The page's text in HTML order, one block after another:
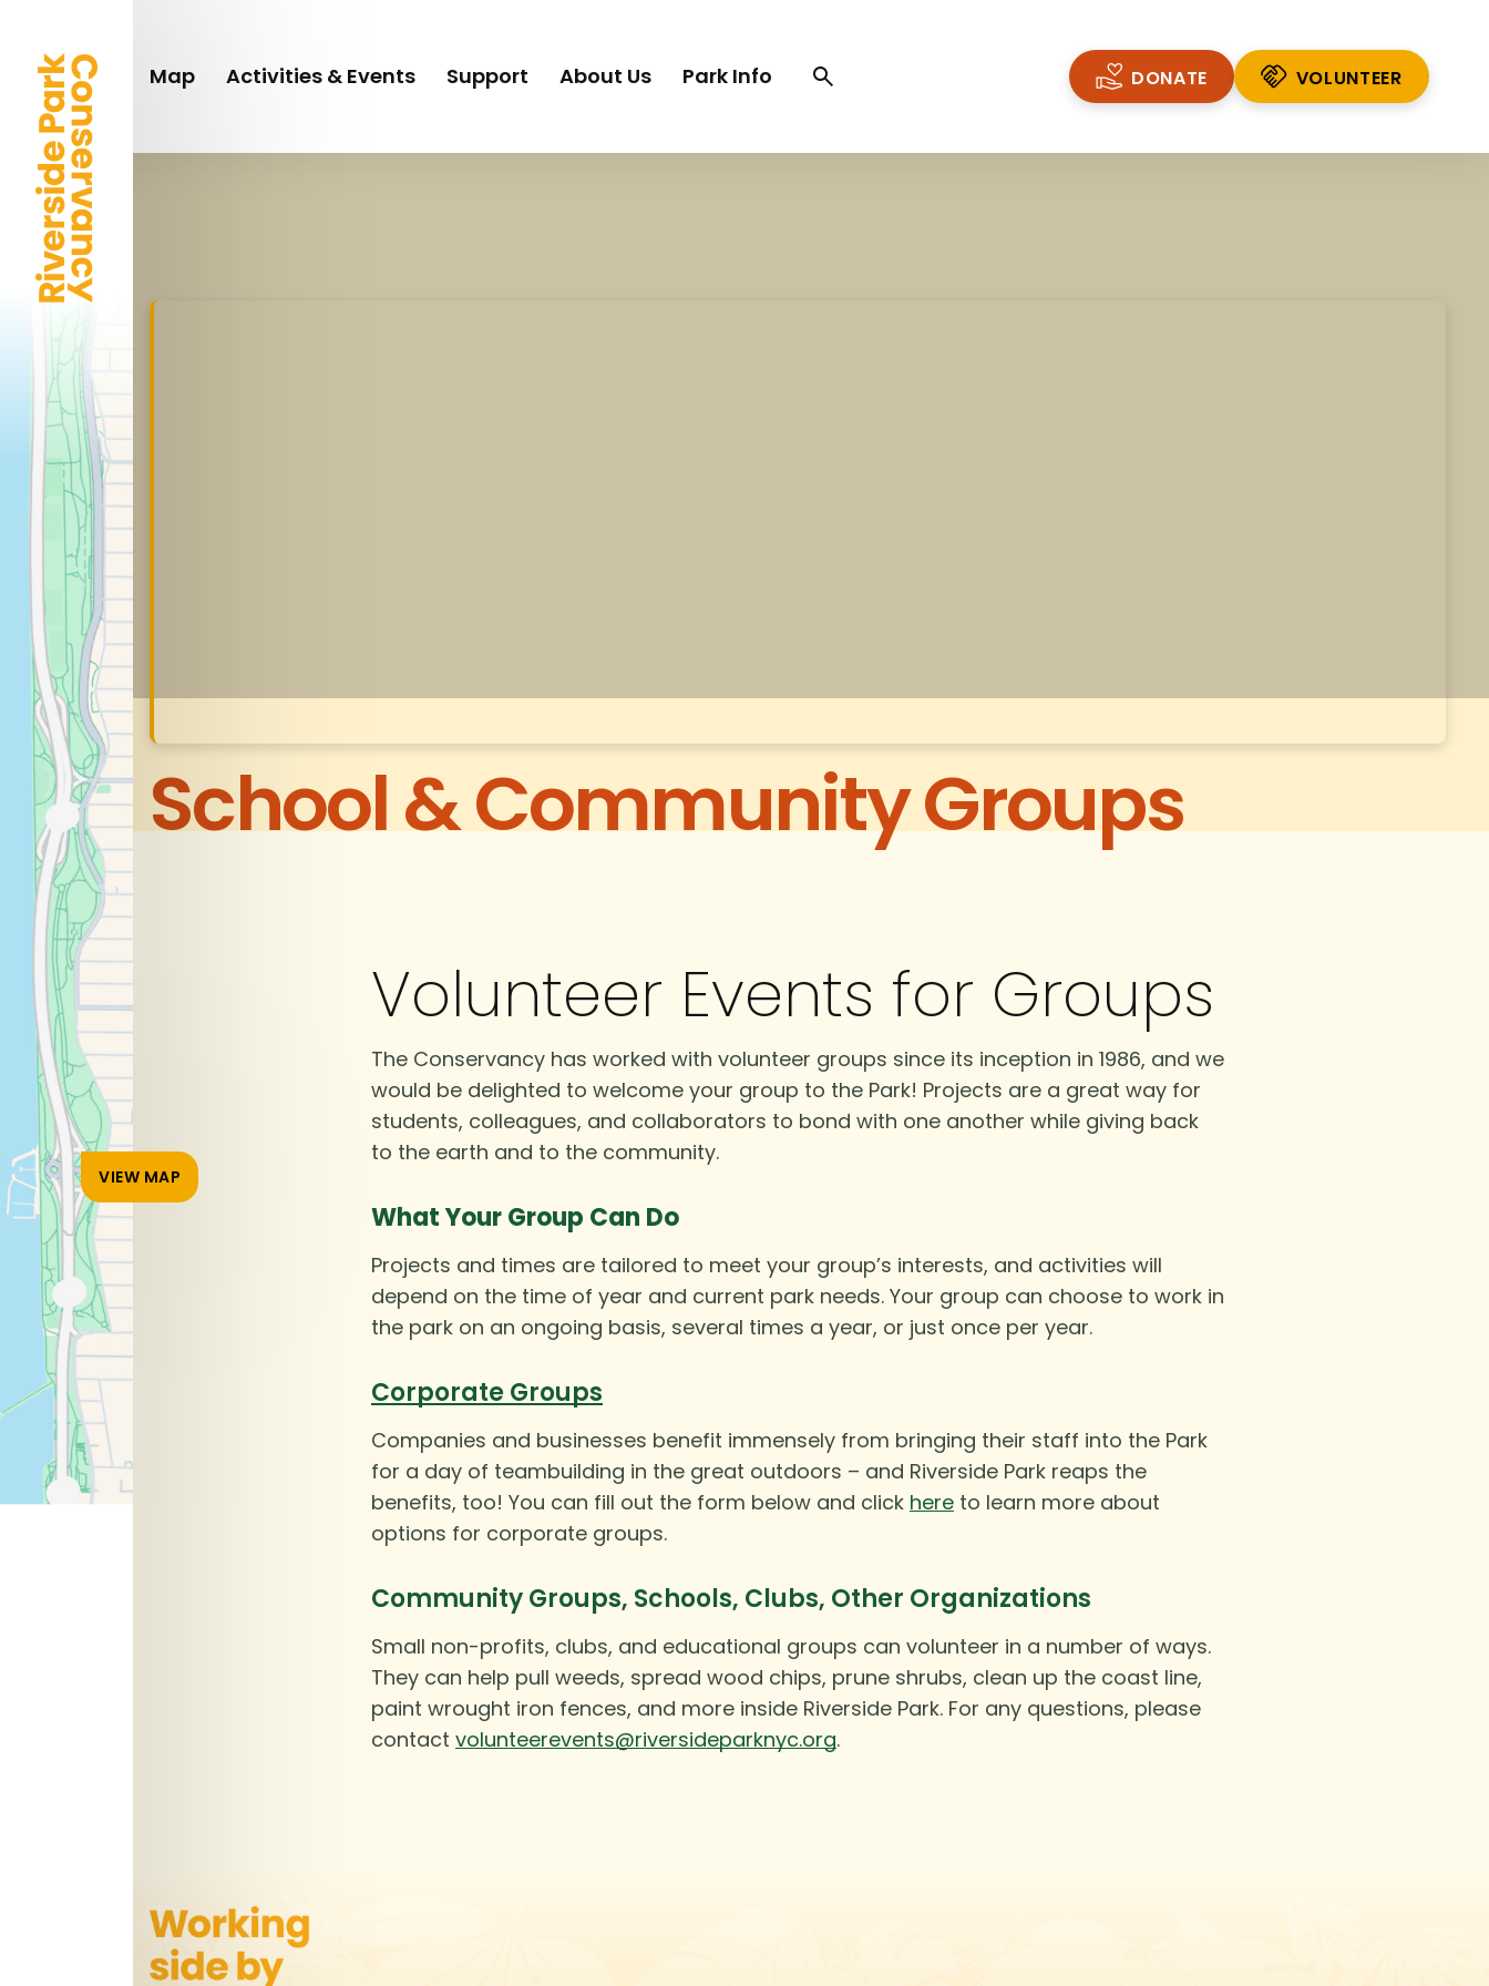
main
content
VIEW MAP
Map Activities & Events Support About Us Park Info Search
Search
trigger DONATE
VOLUNTEER
School & Community Groups
Volunteer Events for Groups
The Conservancy has worked with volunteer groups since its inception in 1986, and we
would be delighted to welcome your group to the Park! Projects are a great way for
students, colleagues, and collaborators to bond with one another while giving back
to the earth and to the community.
What Your Group Can Do
Projects and times are tailored to meet your group’s interests, and activities will
depend on the time of year and current park needs. Your group can choose to work in
the park on an ongoing basis, several times a year, or just once per year.
Corporate Groups
Companies and businesses benefit immensely from bringing their staff into the Park
for a day of teambuilding in the great outdoors – and Riverside Park reaps the
benefits, too! You can fill out the form below and click here to learn more about
options for corporate groups.
Community Groups, Schools, Clubs, Other Organizations
Small non-profits, clubs, and educational groups can volunteer in a number of ways.
They can help pull weeds, spread wood chips, prune shrubs, clean up the coast line,
paint wrought iron fences, and more inside Riverside Park. For any questions, please
contact volunteerevents@riversideparknyc.org.